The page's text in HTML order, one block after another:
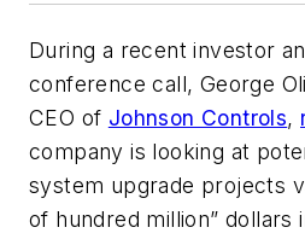
During a recent investor
conference call, George
CEO of Johnson Controls,
company is looking at
system upgrade projects
of hundred million” dollars